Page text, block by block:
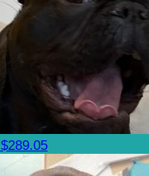
$289.05